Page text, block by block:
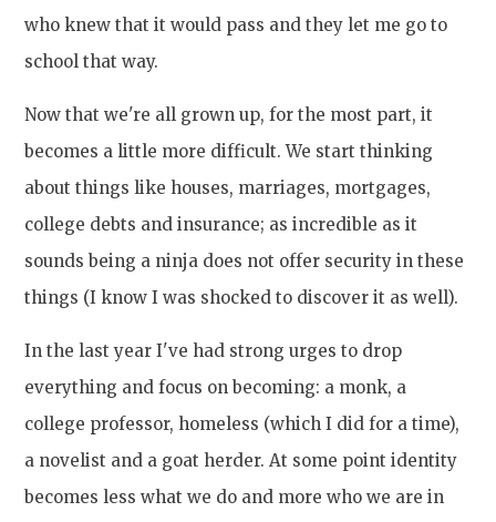
who knew that it would pass and they let me go to
school that way.
Now that we're all grown up, for the most part, it
becomes a little more difficult. We start thinking
about things like houses, marriages, mortgages,
college debts and insurance; as incredible as it
sounds being a ninja does not offer security in these
things (I know I was shocked to discover it as well).
In the last year I've had strong urges to drop
everything and focus on becoming: a monk, a
college professor, homeless (which I did for a time),
a novelist and a goat herder. At some point identity
becomes less what we do and more who we are in